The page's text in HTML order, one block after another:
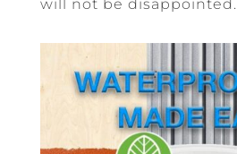
will not be disappointed.